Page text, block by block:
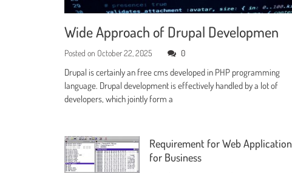
Wide Approach of Drupal Developmen
Posted on October 22, 2025 0
Drupal is certainly an free cms developed in PHP programming
language. Drupal development is effectively handled by a lot of
developers, which jointly form a
Requirement for Web Application
for Business